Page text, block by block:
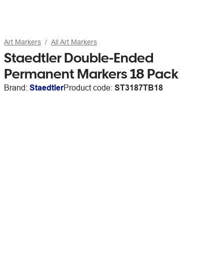
Art Markers All Art Markers
Staedtler Double-Ended
Permanent Markers 18 Pack
Brand: StaedtlerProduct code: ST3187TB18